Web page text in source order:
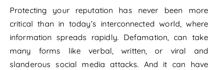
Protecting your reputation has never been more
critical than in today’s interconnected world, where
information spreads rapidly. Defamation, can take
many forms like verbal, written, or viral and
slanderous social media attacks. And it can have